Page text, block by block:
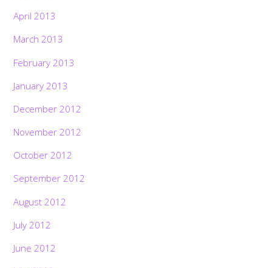
April 2013
March 2013
February 2013
January 2013
December 2012
November 2012
October 2012
September 2012
August 2012
July 2012
June 2012